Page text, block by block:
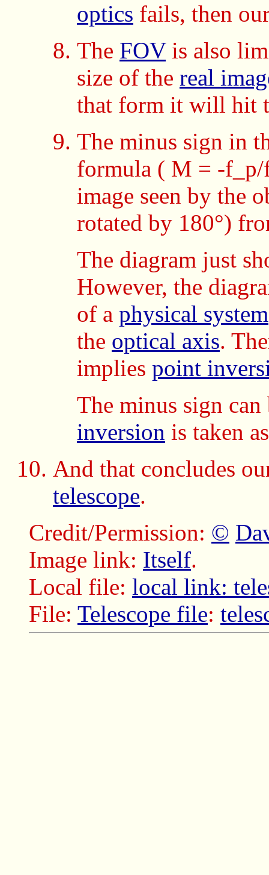
optics fails, then
The FOVis also
size of the real
that form it will hit
The minus sign in
formula ( M = -f_p/
image seen by the
rotated by 180°)
The diagram just
However, the
of a physical system
the optical axis.
implies point
The minus sign
inversion is taken
And that concludes
telescope.
Credit/Permission: ©
Image link: Itself.
Local file: local link:
File: Telescope file: